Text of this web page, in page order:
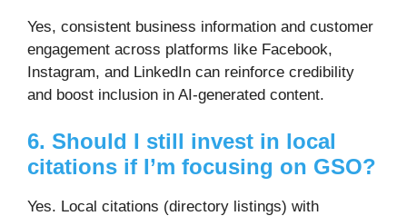
Yes, consistent business information and customer
engagement across platforms like Facebook,
Instagram, and LinkedIn can reinforce credibility
and boost inclusion in AI-generated content.
6. Should I still invest in local
citations if I’m focusing on GSO?
Yes. Local citations (directory listings) with